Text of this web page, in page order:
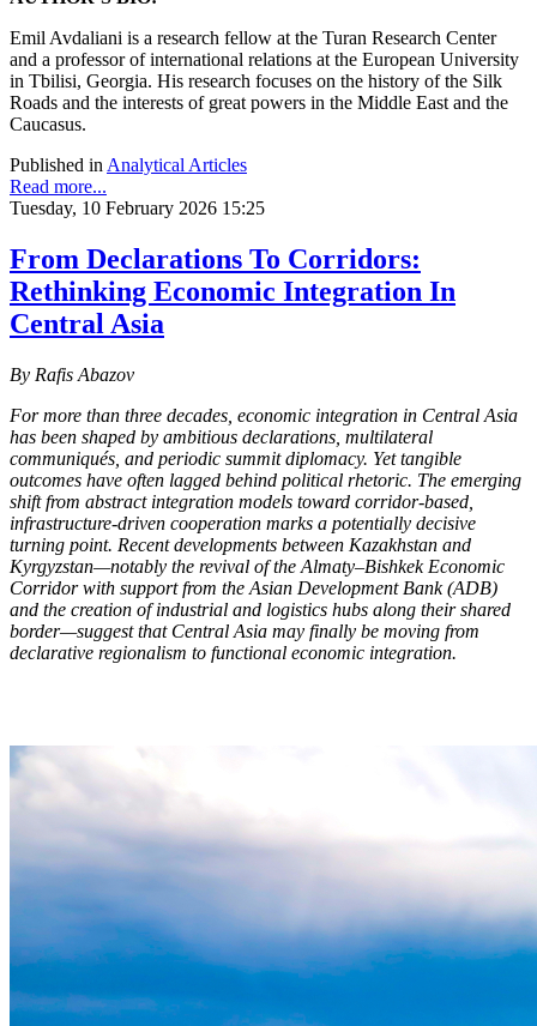
Emil Avdaliani is a research fellow at the Turan Research Center
and a professor of international relations at the European University
in Tbilisi, Georgia. His research focuses on the history of the Silk
Roads and the interests of great powers in the Middle East and the
Caucasus.
Published inAnalytical Articles
Read more...
Tuesday, 10 February 2026 15:25
From Declarations To Corridors:
Rethinking Economic Integration In
Central Asia
By Rafis Abazov
For more than three decades, economic integration in Central Asia
has been shaped by ambitious declarations, multilateral
communiqués, and periodic summit diplomacy. Yet tangible
outcomes have often lagged behind political rhetoric. The emerging
shift from abstract integration models toward corridor-based,
infrastructure-driven cooperation marks a potentially decisive
turning point. Recent developments between Kazakhstan and
Kyrgyzstan—notably the revival of the Almaty–Bishkek Economic
Corridor with support from the Asian Development Bank (ADB)
and the creation of industrial and logistics hubs along their shared
border—suggest that Central Asia may finally be moving from
declarative regionalism to functional economic integration.